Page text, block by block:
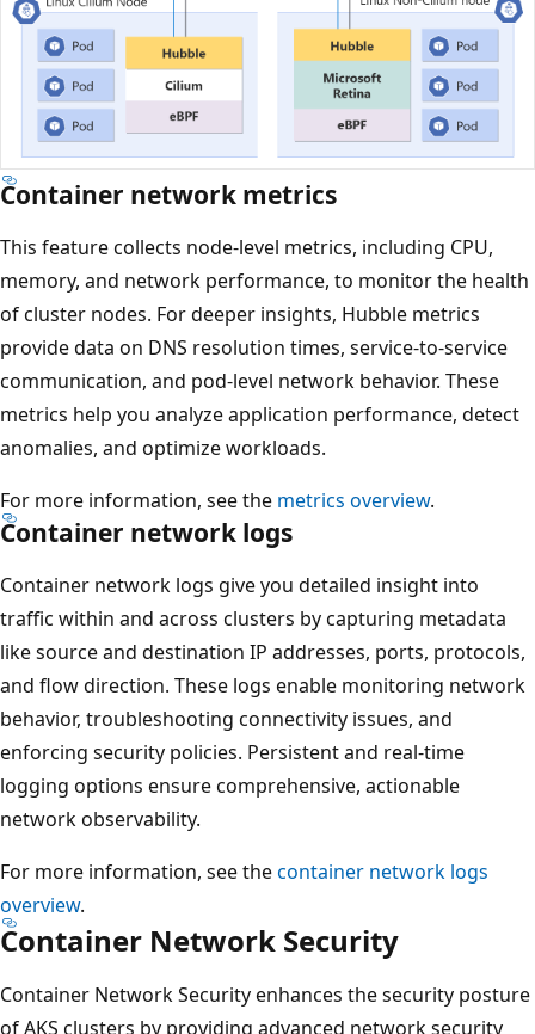
Container network metrics
This feature collects node-level metrics, including CPU,
memory, and network performance, to monitor the health
of cluster nodes. For deeper insights, Hubble metrics
provide data on DNS resolution times, service-to-service
communication, and pod-level network behavior. These
metrics help you analyze application performance, detect
anomalies, and optimize workloads.
For more information, see the metrics overview.
Container network logs
Container network logs give you detailed insight into
traffic within and across clusters by capturing metadata
like source and destination IP addresses, ports, protocols,
and flow direction. These logs enable monitoring network
behavior, troubleshooting connectivity issues, and
enforcing security policies. Persistent and real-time
logging options ensure comprehensive, actionable
network observability.
For more information, see thecontainer network logs
overview.
Container Network Security
Container Network Security enhances the security posture
of AKS clusters by providing advanced network security